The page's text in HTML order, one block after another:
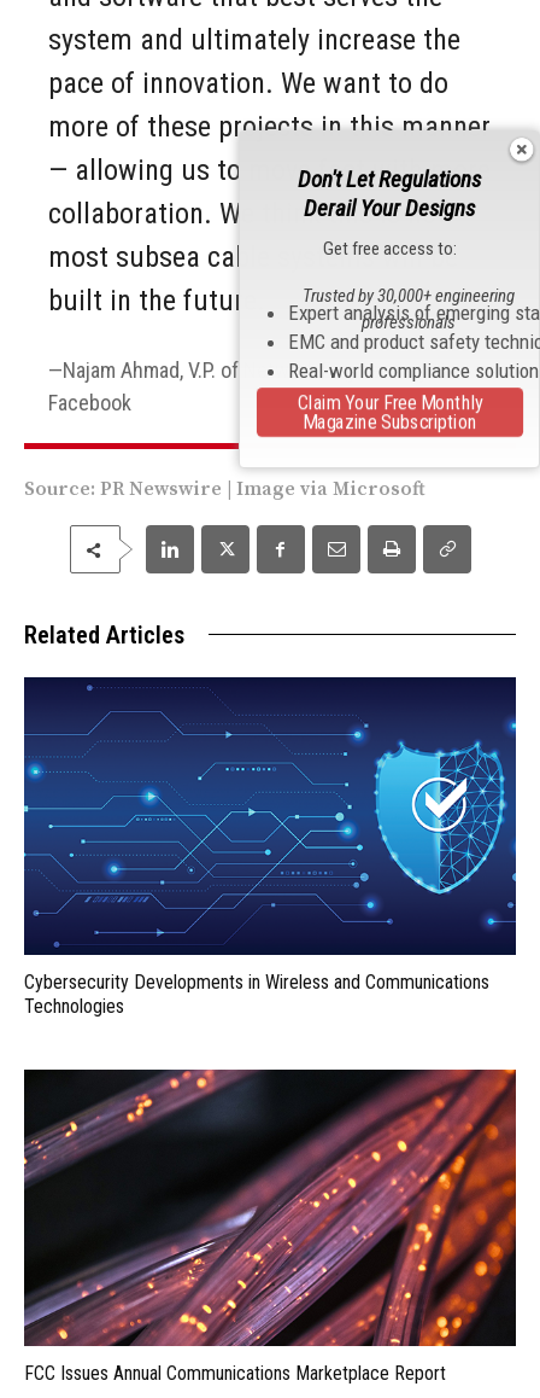
system and ultimately increase the
pace of innovation. We want to do
more of these projects in this manner
— allowing us to move fast with more
collaboration. We think this is how
most subsea cable systems will be
built in the future.
Najam Ahmad, V.P. of Network Engineering at
Facebook
Source: PR Newswire | Image via Microsoft
Related Articles
Cybersecurity Developments in Wireless and Communications
Technologies
FCC Issues Annual Communications Marketplace Report
Don't Let Regulations
Derail Your Designs
Get free access to:
Expert analysis of emerging
EMC and product safety
Real-world compliance
Trusted by 30,000+ engineering
professionals
Claim Your Free Monthly
Magazine Subscription